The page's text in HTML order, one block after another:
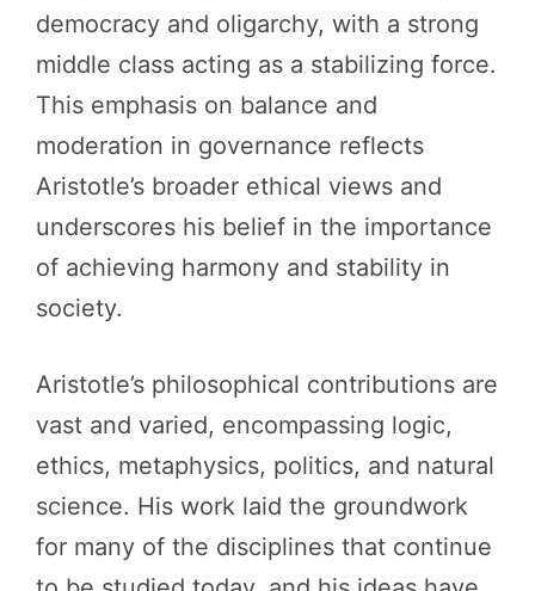
democracy and oligarchy, with a strong
middle class acting as a stabilizing force.
This emphasis on balance and
moderation in governance reflects
Aristotle’s broader ethical views and
underscores his belief in the importance
of achieving harmony and stability in
society.
Aristotle’s philosophical contributions are
vast and varied, encompassing logic,
ethics, metaphysics, politics, and natural
science. His work laid the groundwork
for many of the disciplines that continue